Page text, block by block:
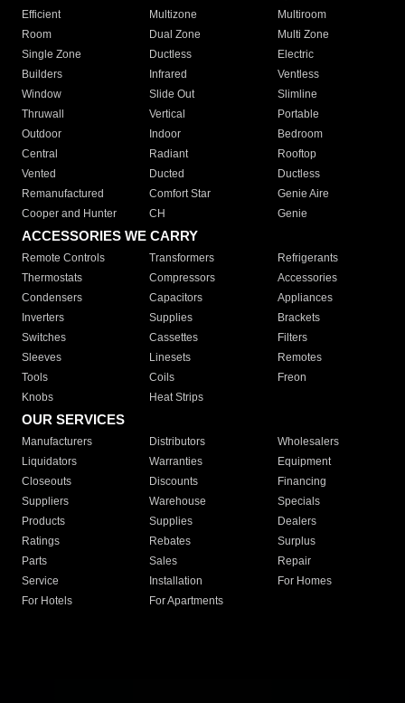
Efficient
Multizone
Multiroom
Room
Dual Zone
Multi Zone
Single Zone
Ductless
Electric
Builders
Infrared
Ventless
Window
Slide Out
Slimline
Thruwall
Vertical
Portable
Outdoor
Indoor
Bedroom
Central
Radiant
Rooftop
Vented
Ducted
Ductless
Remanufactured
Comfort Star
Genie Aire
Cooper and Hunter
CH Genie
ACCESSORIES WE CARRY
Remote Controls Transformers
Refrigerants
Thermostats
Compressors
Accessories
Condensers
Capacitors
Appliances
Inverters
Supplies
Brackets
Switches
Cassettes
Filters
Sleeves
Linesets
Remotes
Tools
Coils
Freon
Knobs
Heat Strips
OUR SERVICES
Manufacturers Distributors
Wholesalers
Liquidators
Warranties
Equipment
Closeouts
Discounts
Financing
Suppliers
Warehouse
Specials
Products
Supplies
Dealers
Ratings
Rebates
Surplus
Parts
Sales
Repair
Service
Installation
For Homes
For Hotels
For Apartments